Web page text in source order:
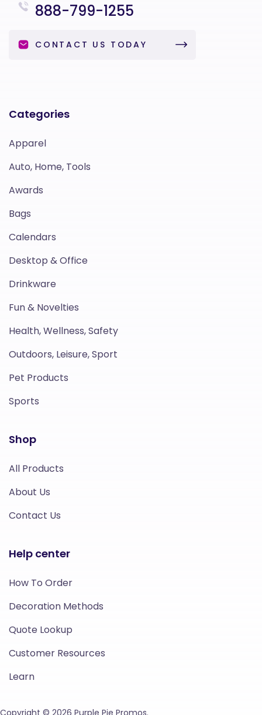
888-799-1255
CONTACT US TODAY
Categories
Apparel
Auto, Home, Tools
Awards
Bags
Calendars
Desktop & Office
Drinkware
Fun & Novelties
Health, Wellness, Safety
Outdoors, Leisure, Sport
Pet Products
Sports
Shop
All Products
About Us
Contact Us
Help center
How To Order
Decoration Methods
Quote Lookup
Customer Resources
Learn
Copyright © 2026 Purple Pie Promos.